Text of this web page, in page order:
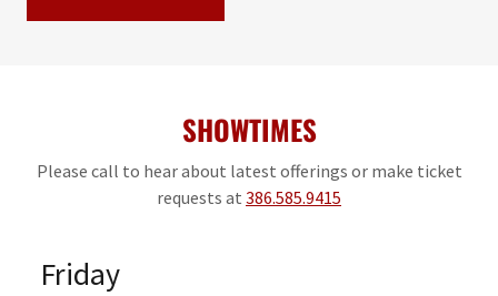
SHOWTIMES
Please call to hear about latest offerings or make ticket
requests at 386.585.9415
Friday